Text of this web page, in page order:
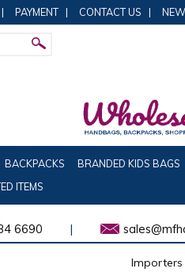
| PAYMENT | CONTACT US |
BACKPACKS
BRANDED KIDS BAGS
ITEMS
6690 |